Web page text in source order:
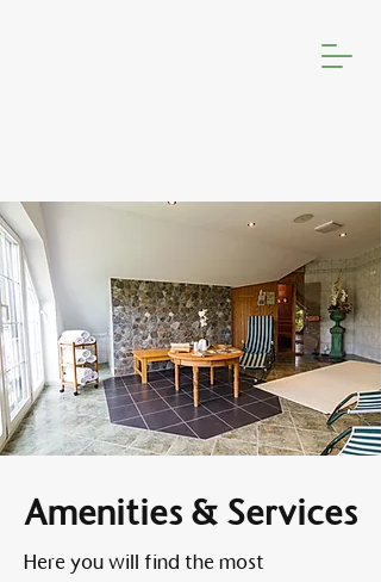
Amenities & Services
Here you will find the most